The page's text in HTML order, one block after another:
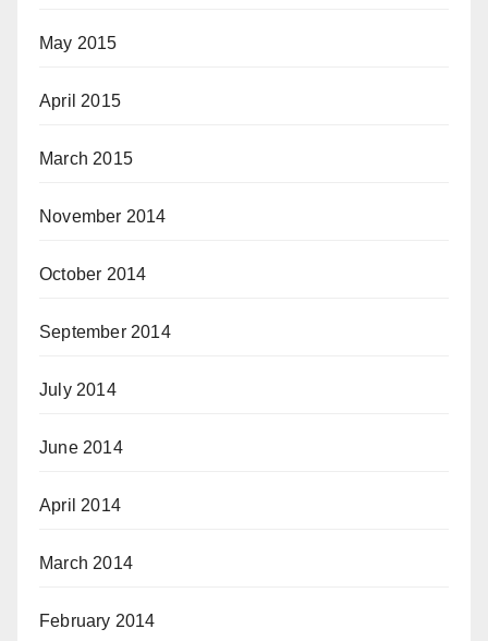
May 2015
April 2015
March 2015
November 2014
October 2014
September 2014
July 2014
June 2014
April 2014
March 2014
February 2014